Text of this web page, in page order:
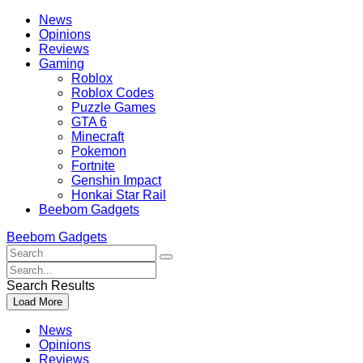
Skip
content
BeebomNews
Opinions
Reviews
Gaming
Roblox
Roblox Codes
Puzzle Games
GTA 6
Minecraft
Pokemon
Fortnite
Genshin Impact
Honkai Star Rail
Beebom Gadgets
Beebom Gadgets
Search
For
:
Search
For
:
Search Results
Load More
News
Opinions
Reviews